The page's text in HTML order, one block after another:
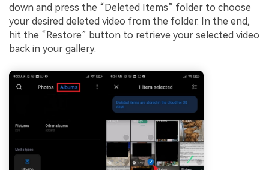
down and press the “Deleted Items” folder to choose
your desired deleted video from the folder. In the end,
hit the “Restore” button to retrieve your selected video
back in your gallery.